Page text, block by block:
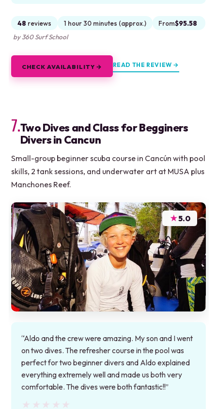
48 reviews 1 hour 30 minutes (approx.) From$95.58
by 360 Surf School
CHECK AVAILABILITY → READ THE REVIEW →
7.Two Dives and Class for Begginers
Divers in Cancun
Small-group beginner scuba course in Cancún with pool
skills, 2 tank sessions, and underwater art at MUSA plus
Manchones Reef.
★5.0
“Aldo and the crew were amazing. My son and I went
on two dives. The refresher course in the pool was
perfect for two beginner divers and Aldo explained
everything extremely well and made us both very
comfortable. The dives were both fantastic!!”
★★★★★
★★★★★